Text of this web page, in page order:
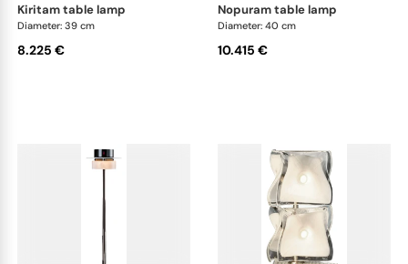
kiritam table lamp
Diameter: 39 cm
8.225 €
nopuram table lamp
Diameter: 40 cm
10.415 €